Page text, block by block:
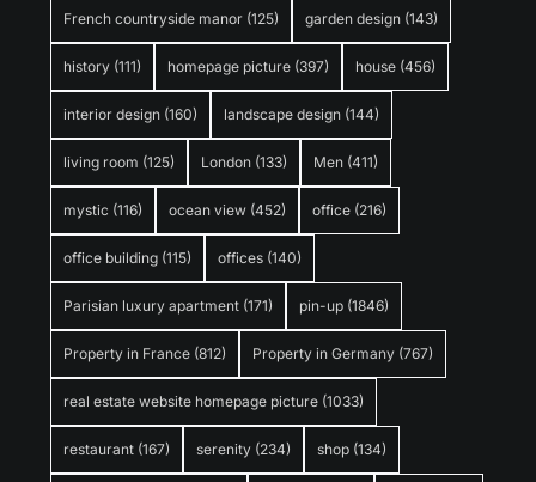
French countryside manor (125) garden design (143)
history (111) homepage picture (397) house (456)
interior design (160) landscape design (144)
living room (125) London (133) Men (411)
mystic (116) ocean view (452) office (216)
office building (115) offices (140)
Parisian luxury apartment (171) pin-up (1846)
Property in France (812) Property in Germany (767)
real estate website homepage picture (1033)
restaurant (167) serenity (234) shop (134)